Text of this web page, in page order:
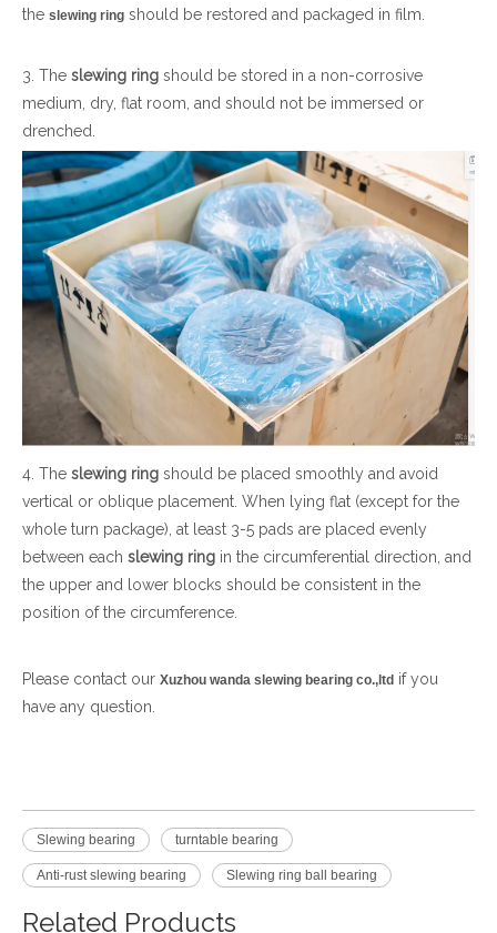
the slewing ring should be restored and packaged in film.
3. The slewing ring should be stored in a non-corrosive
medium, dry, flat room, and should not be immersed or
drenched.
4. The slewing ring should be placed smoothly and avoid
vertical or oblique placement. When lying flat (except for the
whole turn package), at least 3-5 pads are placed evenly
between each slewing ring in the circumferential direction, and
the upper and lower blocks should be consistent in the
position of the circumference.
Please contact our Xuzhou wanda slewing bearing co.,ltd if you
have any question.
Slewing bearing turntable bearing
Anti-rust slewing bearing Slewing ring ball bearing
Related Products